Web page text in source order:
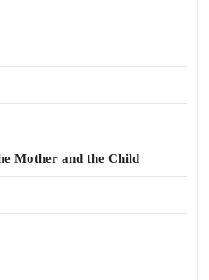
Mother and the Child